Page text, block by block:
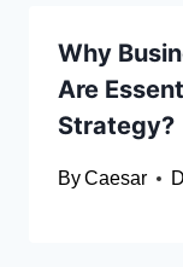
Why
Are
Strategy?
ByCaesar